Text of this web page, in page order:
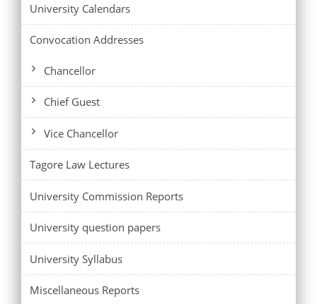
University Calendars
Convocation Addresses
Chancellor
Chief Guest
Vice Chancellor
Tagore Law Lectures
University Commission Reports
University question papers
University Syllabus
Miscellaneous Reports